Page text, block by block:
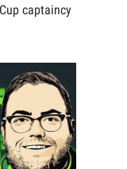
captaincy